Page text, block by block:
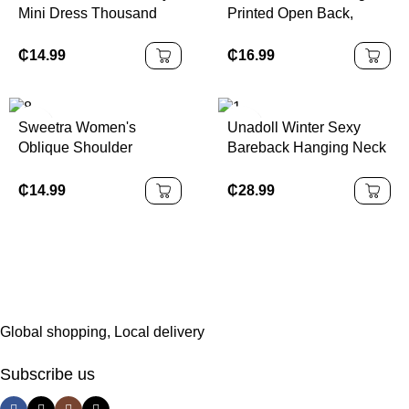
Mini Dress Thousand
Short Dress
₵14.99
Printed Open Back,
Mini Dress
₵16.99
Sweetra Women's
Oblique Shoulder
Dress, Fashionable
₵14.99
Unadoll Winter Sexy
Bareback Hanging Neck
Jacquard Fabric Elegant
₵28.99
Global shopping, Local delivery
Subscribe us